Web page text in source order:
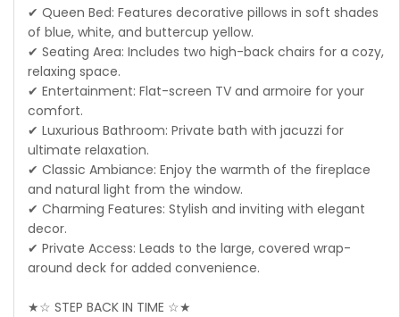
✔ Queen Bed: Features decorative pillows in soft shades
of blue, white, and buttercup yellow.
✔ Seating Area: Includes two high-back chairs for a cozy,
relaxing space.
✔ Entertainment: Flat-screen TV and armoire for your
comfort.
✔ Luxurious Bathroom: Private bath with jacuzzi for
ultimate relaxation.
✔ Classic Ambiance: Enjoy the warmth of the fireplace
and natural light from the window.
✔ Charming Features: Stylish and inviting with elegant
decor.
✔ Private Access: Leads to the large, covered wrap-
around deck for added convenience.
★☆ STEP BACK IN TIME ☆★